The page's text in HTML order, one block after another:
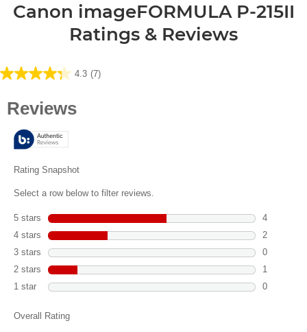
Canon imageFORMULA P-215II
Ratings & Reviews
4.3 (7)
4.3
stars.